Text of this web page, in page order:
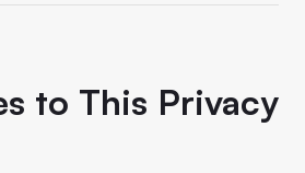
to This Privacy